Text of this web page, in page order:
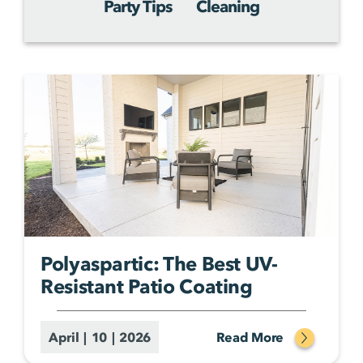
Polyaspartic: The Best UV-
Resistant Patio Coating
April | 10 | 2026 Read More
Party Tips
Cleaning